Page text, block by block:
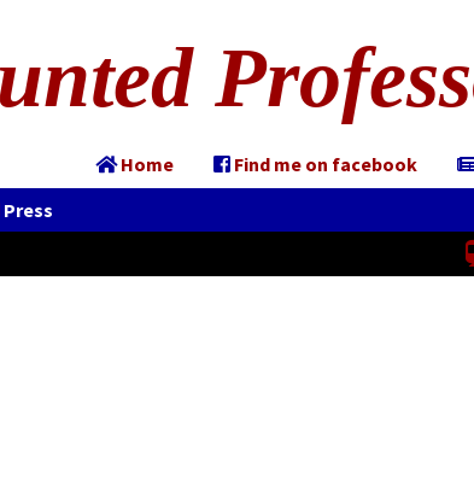
Home Find me on facebook
Press